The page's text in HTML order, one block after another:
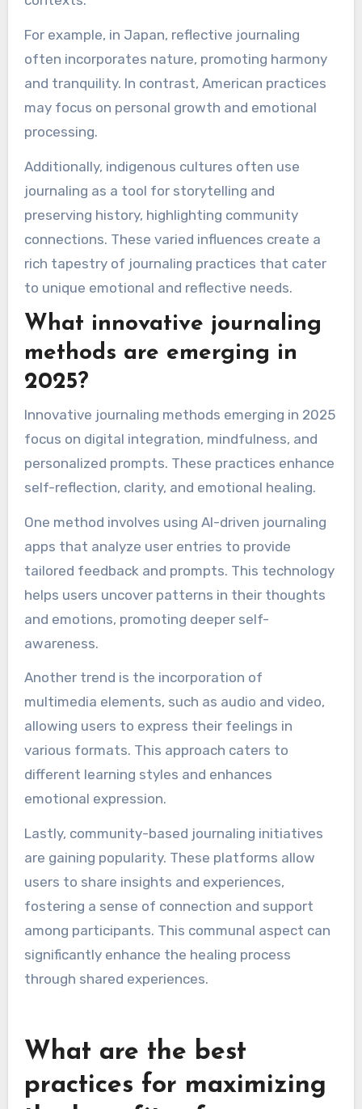
journaling uniquely engages creativity, making it
a distinct tool for emotional exploration.
Which cultural perspectives
influence journaling
practices?
Cultural perspectives significantly shape
journaling practices, influencing techniques and
purposes. Different cultures emphasize diverse
aspects, such as mindfulness in Eastern
traditions or self-expression in Western
contexts.
For example, in Japan, reflective journaling
often incorporates nature, promoting harmony
and tranquility. In contrast, American practices
may focus on personal growth and emotional
processing.
Additionally, indigenous cultures often use
journaling as a tool for storytelling and
preserving history, highlighting community
connections. These varied influences create a
rich tapestry of journaling practices that cater
to unique emotional and reflective needs.
What innovative journaling
methods are emerging in
Innovative journaling methods emerging in 2025
focus on digital integration, mindfulness, and
personalized prompts. These practices enhance
self-reflection, clarity, and emotional healing.
One method involves using AI-driven journaling
apps that analyze user entries to provide
tailored feedback and prompts. This technology
helps users uncover patterns in their thoughts
and emotions, promoting deeper self-
awareness.
Another trend is the incorporation of
multimedia elements, such as audio and video,
different learning styles and enhances
emotional expression.